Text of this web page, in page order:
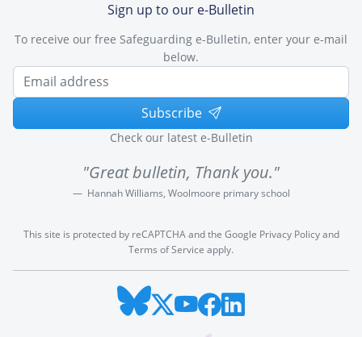
Sign up to our e-Bulletin
To receive our free Safeguarding e-Bulletin, enter your e-mail
below.
Subscribe
Check our latest e-Bulletin
"Great bulletin, Thank you."
Hannah Williams, Woolmoore primary school
This site is protected by reCAPTCHA and the Google Privacy Policyand
Terms of Service apply.